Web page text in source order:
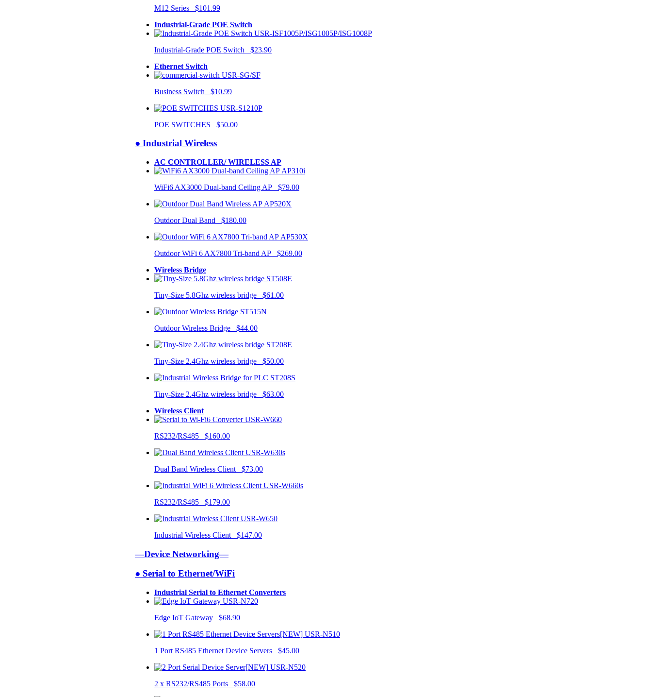
M12 Series $101.99
Industrial-Grade POE Switch
USR-ISF1005P/ISG1005P/ISG1008P
Industrial-Grade POE Switch $23.90
Ethernet Switch
USR-SG/SF
Business Switch $10.99
USR-S1210P
POE SWITCHES $50.00
● Industrial Wireless
AC CONTROLLER/ WIRELESS AP
AP310i
WiFi6 AX3000 Dual-band Ceiling AP $79.00
AP520X
Outdoor Dual Band $180.00
AP530X
Outdoor WiFi 6 AX7800 Tri-band AP $269.00
Wireless Bridge
ST508E
Tiny-Size 5.8Ghz wireless bridge $61.00
ST515N
Outdoor Wireless Bridge $44.00
ST208E
Tiny-Size 2.4Ghz wireless bridge $50.00
ST208S
Tiny-Size 2.4Ghz wireless bridge $63.00
Wireless Client
USR-W660
RS232/RS485 $160.00
USR-W630s
Dual Band Wireless Client $73.00
USR-W660s
RS232/RS485 $179.00
USR-W650
Industrial Wireless Client $147.00
—Device Networking—
● Serial to Ethernet/WiFi
Industrial Serial to Ethernet Converters
USR-N720
Edge IoT Gateway $68.90
USR-N510
1 Port RS485 Ethernet Device Servers $45.00
USR-N520
2 x RS232/RS485 Ports $58.00